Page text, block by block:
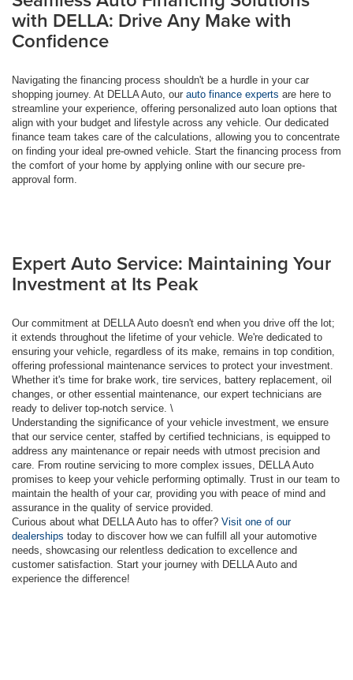
with DELLA: Drive Any Make with
Confidence
Navigating the financing process shouldn't be a hurdle in your car
shopping journey. At DELLA Auto, our auto finance experts are here to
streamline your experience, offering personalized auto loan options that
align with your budget and lifestyle across any vehicle. Our dedicated
finance team takes care of the calculations, allowing you to concentrate
on finding your ideal pre-owned vehicle. Start the financing process from
the comfort of your home by applying online with our secure pre-
approval form.
Expert Auto Service: Maintaining Your
Investment at Its Peak
Our commitment at DELLA Auto doesn't end when you drive off the lot;
it extends throughout the lifetime of your vehicle. We're dedicated to
ensuring your vehicle, regardless of its make, remains in top condition,
offering professional maintenance services to protect your investment.
Whether it's time for brake work, tire services, battery replacement, oil
changes, or other essential maintenance, our expert technicians are
ready to deliver top-notch service. \
Understanding the significance of your vehicle investment, we ensure
that our service center, staffed by certified technicians, is equipped to
address any maintenance or repair needs with utmost precision and
care. From routine servicing to more complex issues, DELLA Auto
promises to keep your vehicle performing optimally. Trust in our team to
maintain the health of your car, providing you with peace of mind and
assurance in the quality of service provided.
Curious about what DELLA Auto has to offer? Visit one of our
dealerships today to discover how we can fulfill all your automotive
needs, showcasing our relentless dedication to excellence and
customer satisfaction. Start your journey with DELLA Auto and
experience the difference!